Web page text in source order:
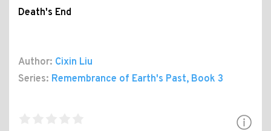
Death's End
Author: Cixin Liu
Series: Remembrance of Earth's Past, Book 3